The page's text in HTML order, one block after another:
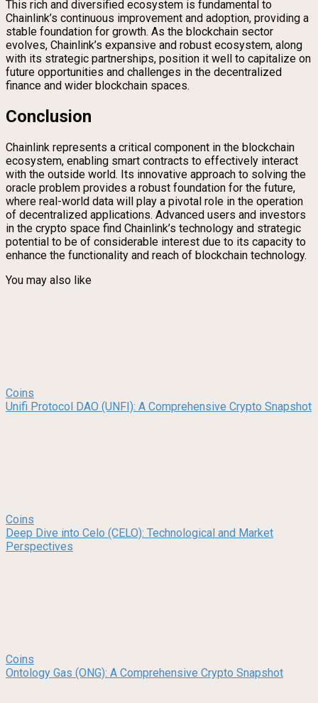
This rich and diversified ecosystem is fundamental to
Chainlink’s continuous improvement and adoption, providing a
stable foundation for growth. As the blockchain sector
evolves, Chainlink’s expansive and robust ecosystem, along
with its strategic partnerships, position it well to capitalize on
future opportunities and challenges in the decentralized
finance and wider blockchain spaces.
Conclusion
Chainlink represents a critical component in the blockchain
ecosystem, enabling smart contracts to effectively interact
with the outside world. Its innovative approach to solving the
oracle problem provides a robust foundation for the future,
where real-world data will play a pivotal role in the operation
of decentralized applications. Advanced users and investors
in the crypto space find Chainlink’s technology and strategic
potential to be of considerable interest due to its capacity to
enhance the functionality and reach of blockchain technology.
You may also like
Coins
Unifi Protocol DAO (UNFI): A Comprehensive Crypto Snapshot
Coins
Deep Dive into Celo (CELO): Technological and Market
Perspectives
Coins
Ontology Gas (ONG): A Comprehensive Crypto Snapshot